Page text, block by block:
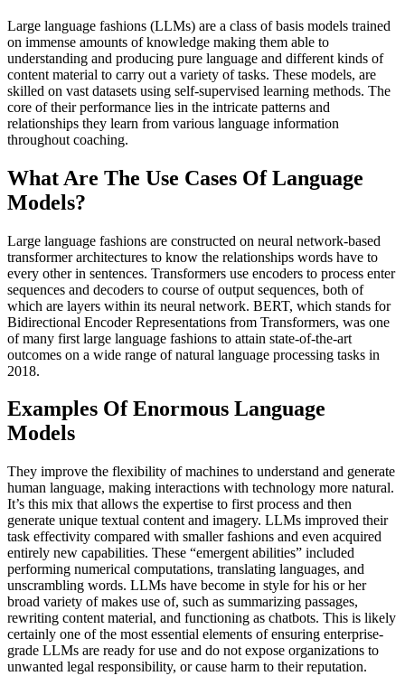
Large language fashions (LLMs) are a class of basis models trained
on immense amounts of knowledge making them able to
understanding and producing pure language and different kinds of
content material to carry out a variety of tasks. These models, are
skilled on vast datasets using self-supervised learning methods. The
core of their performance lies in the intricate patterns and
relationships they learn from various language information
throughout coaching.
What Are The Use Cases Of Language
Models?
Large language fashions are constructed on neural network-based
transformer architectures to know the relationships words have to
every other in sentences. Transformers use encoders to process enter
sequences and decoders to course of output sequences, both of
which are layers within its neural network. BERT, which stands for
Bidirectional Encoder Representations from Transformers, was one
of many first large language fashions to attain state-of-the-art
outcomes on a wide range of natural language processing tasks in
2018.
Examples Of Enormous Language
Models
They improve the flexibility of machines to understand and generate
human language, making interactions with technology more natural.
It’s this mix that allows the expertise to first process and then
generate unique textual content and imagery. LLMs improved their
task effectivity compared with smaller fashions and even acquired
entirely new capabilities. These “emergent abilities” included
performing numerical computations, translating languages, and
unscrambling words. LLMs have become in style for his or her
broad variety of makes use of, such as summarizing passages,
rewriting content material, and functioning as chatbots. This is likely
certainly one of the most essential elements of ensuring enterprise-
grade LLMs are ready for use and do not expose organizations to
unwanted legal responsibility, or cause harm to their reputation.